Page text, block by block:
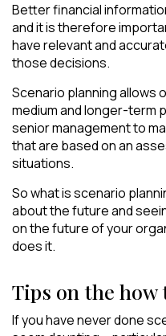
Better financial
and it is therefore
have relevant and
those decisions.
Scenario planning allows
medium and longer-term
senior management to
that are based on an
situations.
So what is scenario
about the future and
on the future of your
does it.
Tips on the how
If you have never done